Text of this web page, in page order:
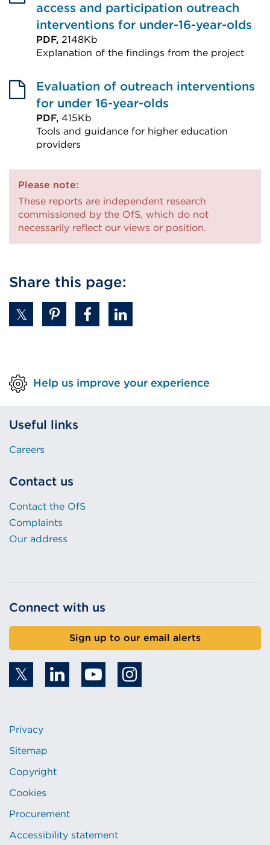
access and participation outreach
interventions for under-16-year-olds
PDF, 2148Kb
Explanation of the findings from the project
link
(Opens
in
a
new
tab
or
window)
Evaluation of outreach interventions
for under 16-year-olds
PDF, 415Kb
Tools and guidance for higher education
providers
(Opens
in
a
new
or
window)
Please note:
These reports are independent research
commissioned by the OfS, which do not
necessarily reflect our views or position.
Share this page:
Help us improve your experience
Useful links
Careers
Contact us
Contact the OfS
Complaints
Our address
Connect with us
Sign up to our email alerts
Privacy
Sitemap
Copyright
Cookies
Procurement
Accessibility statement